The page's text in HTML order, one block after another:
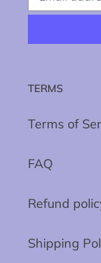
TERMS
Terms of
FAQ
Refund
Shipping